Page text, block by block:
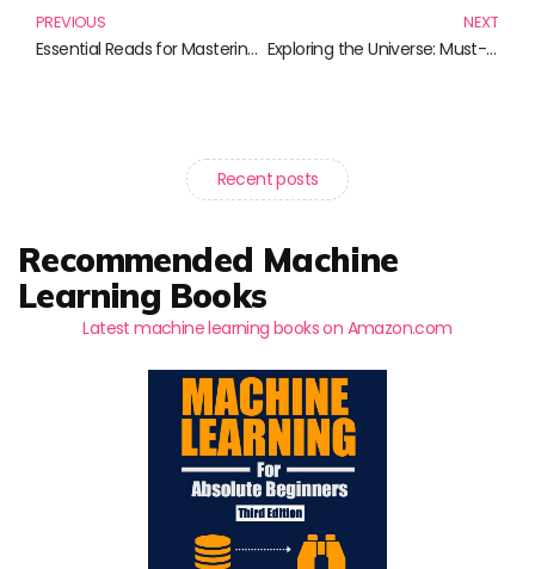
PREVIOUS
Essential Reads for Mastering Web Optimization: Unlocking Speed, SEO, and User Experience
NEXT
Exploring the Universe: Must-Read Books on the Anthropic Principle
Recent posts
Recommended Machine
Learning Books
Latest machine learning books on Amazon.com